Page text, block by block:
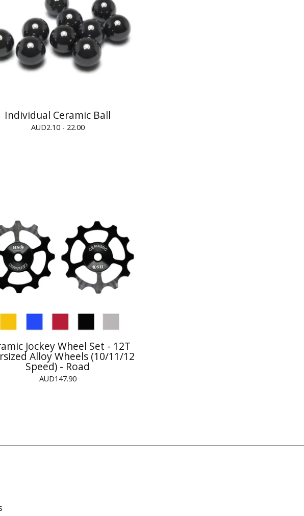
Individual Ceramic Ball
AUD2.10 - 22.00
Jockey Wheel Set - 12T
Alloy Wheels (10/11/12
Speed) - Road
AUD147.90